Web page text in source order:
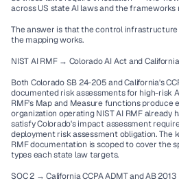
across US state AI laws and the
The answer is that the control infrastructure
the mapping works.
NIST AI RMF → Colorado AI Act and
Both Colorado SB 24-205 and California's
documented risk assessments for high-risk
RMF's Map and Measure functions produce
organization operating NIST AI RMF
satisfy Colorado's impact assessment
deployment risk assessment obligation. The
RMF documentation is scoped to cover the
types each state law targets.
SOC 2 → California CCPA ADMT and AB 2013